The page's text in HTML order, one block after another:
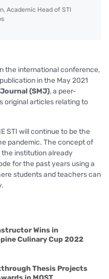
Academic Head of STI
the international conference,
in the May 2021
(SMJ), a peer-
original articles relating to
STI will continue to be the
pandemic. The concept of
the institution already
for the past years using a
students and teachers can
Wins in
Culinary Cup 2022
Thesis Projects